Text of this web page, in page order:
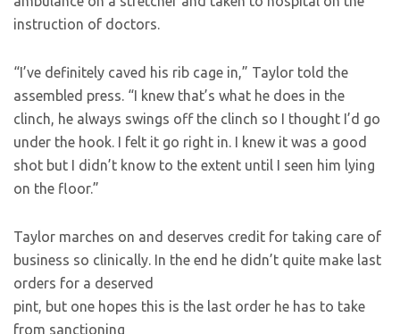
instruction of doctors.
“I’ve definitely caved his rib cage in,” Taylor told the
assembled press. “I knew that’s what he does in the
clinch, he always swings off the clinch so I thought I’d go
under the hook. I felt it go right in. I knew it was a good
shot but I didn’t know to the extent until I seen him lying
on the floor.”
Taylor marches on and deserves credit for taking care of
business so clinically. In the end he didn’t quite make last
orders for a deserved
pint, but one hopes this is the last order he has to take
from sanctioning